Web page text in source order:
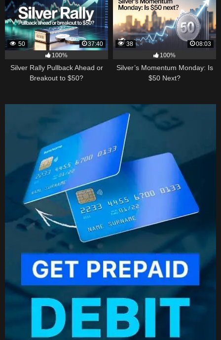
50
37:40
100%
Silver Rally Pullback Ahead or
Breakout to $50?
38
08:03
100%
Silver’s Momentum Monday: Is
$50 Next?